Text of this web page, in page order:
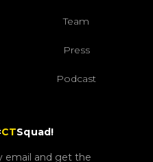
Team
Press
Podcast
CTSquad!
email and get the